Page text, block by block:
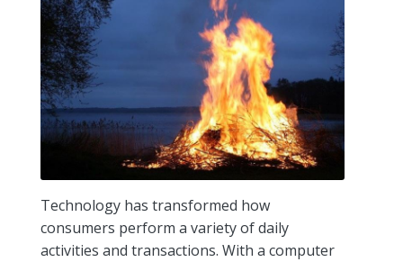
Technology has transformed how
consumers perform a variety of daily
activities and transactions. With a computer